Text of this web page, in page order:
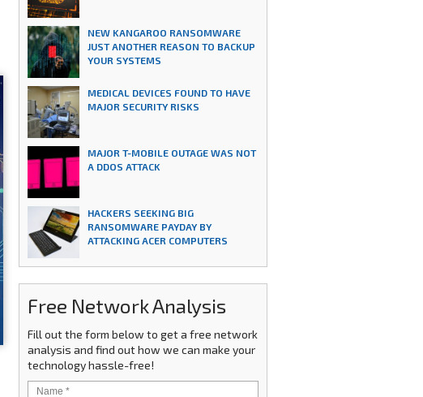
NEW KANGAROO RANSOMWARE
JUST ANOTHER REASON TO BACKUP
YOUR SYSTEMS
MEDICAL DEVICES FOUND TO HAVE
MAJOR SECURITY RISKS
MAJOR T-MOBILE OUTAGE WAS NOT
A DDOS ATTACK
HACKERS SEEKING BIG
RANSOMWARE PAYDAY BY
ATTACKING ACER COMPUTERS
Free Network Analysis
Fill out the form below to get a free network
analysis and find out how we can make your
technology hassle-free!